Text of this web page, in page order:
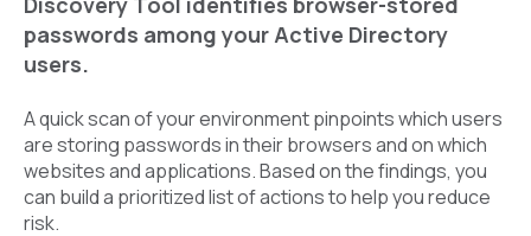
passwords among your Active Directory
users.
A quick scan of your environment pinpoints which users
are storing passwords in their browsers and on which
websites and applications. Based on the findings, you
can build a prioritized list of actions to help you reduce
risk.